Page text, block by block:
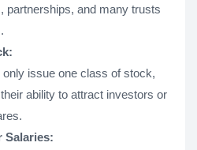
partnerships, and many trusts
issue one class of stock,
ability to attract investors or
Salaries: